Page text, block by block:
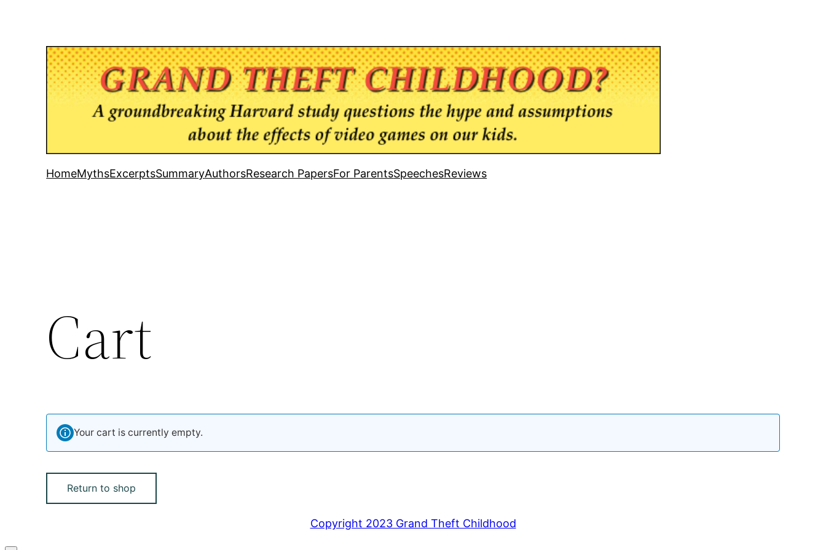
HomeMythsExcerptsSummaryAuthorsResearch PapersFor ParentsSpeechesReviews
Cart
Your cart is currently empty.
Return to shop
Copyright 2023 Grand Theft Childhood